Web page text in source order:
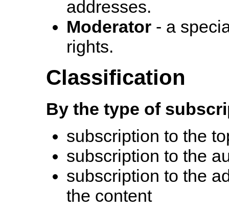
addresses.
Moderator - a
rights.
Classification
By the type of
subscription to the
subscription to the
subscription to the
the content